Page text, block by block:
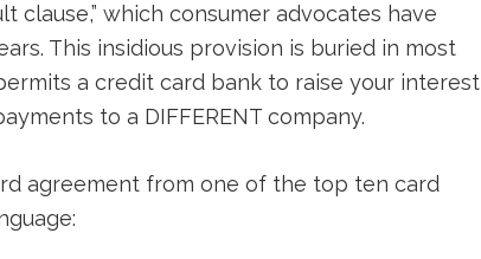
clause,” which consumer advocates have
This insidious provision is buried in most
a credit card bank to raise your interest
to a DIFFERENT company.
agreement from one of the top ten card